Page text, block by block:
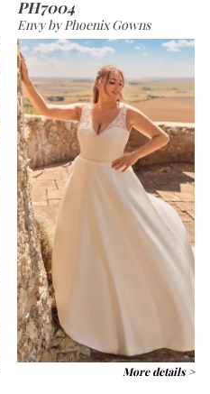
PH7004
Envy by Phoenix Gowns
More details >